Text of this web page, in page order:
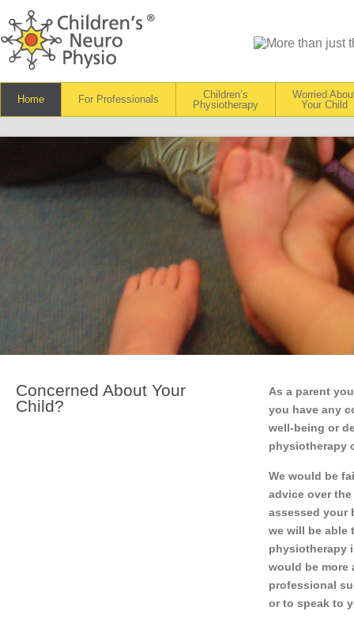
Home For Professionals
Children’s
Physiotherapy
Worried
Your Child
Concerned About Your
Child?
As a parent
you have any
well-being or
physiotherapy
We would be
advice over
assessed your
we will be able
physiotherapy
would be more
professional
or to speak to